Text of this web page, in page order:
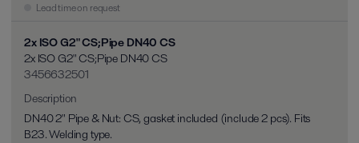
Lead time on request
2x ISO G2" CS;Pipe DN40 CS
2x ISO G2" CS;Pipe DN40 CS
3456632501
Description
DN40 2" Pipe & Nut: CS, gasket included (include 2 pcs). Fits
B23. Welding type.